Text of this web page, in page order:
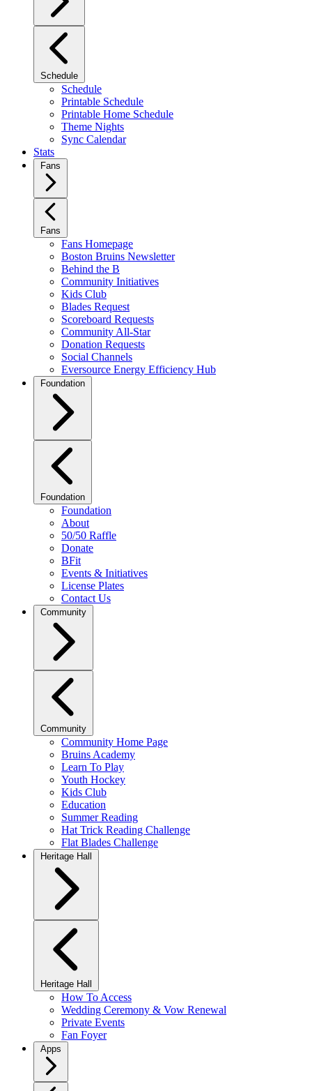
Schedule
Schedule
Printable Schedule
Printable Home Schedule
Theme Nights
Sync Calendar
Stats
Fans
Fans
Fans Homepage
Boston Bruins Newsletter
Behind the B
Community Initiatives
Kids Club
Blades Request
Scoreboard Requests
Community All-Star
Donation Requests
Social Channels
Eversource Energy Efficiency Hub
Foundation
Foundation
Foundation
About
50/50 Raffle
Donate
BFit
Events & Initiatives
License Plates
Contact Us
Community
Community
Community Home Page
Bruins Academy
Learn To Play
Youth Hockey
Kids Club
Education
Summer Reading
Hat Trick Reading Challenge
Flat Blades Challenge
Heritage Hall
Heritage Hall
How To Access
Wedding Ceremony & Vow Renewal
Private Events
Fan Foyer
Apps